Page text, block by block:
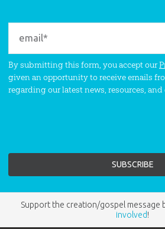
By submitting this form, you accept our
given an opportunity to receive emails
regarding our latest news, resources, and
Support the creation/gospel message
involved!